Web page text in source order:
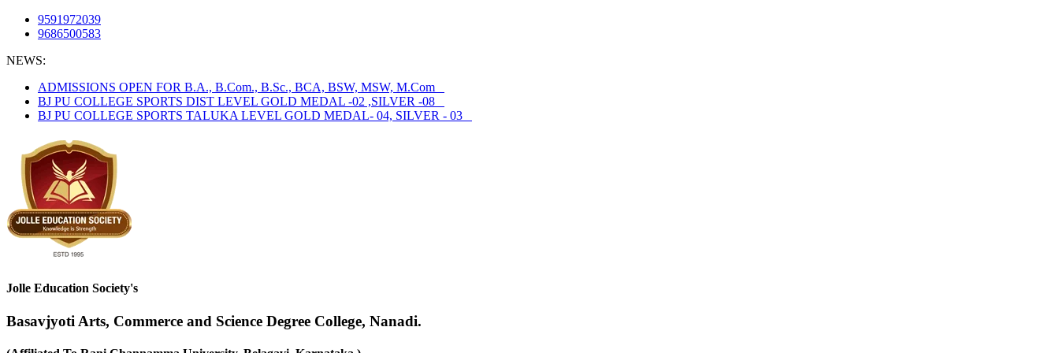
9591972039
9686500583
NEWS:
ADMISSIONS OPEN FOR B.A., B.Com., B.Sc., BCA, BSW, MSW, M.Com
BJ PU COLLEGE SPORTS DIST LEVEL GOLD MEDAL -02 ,SILVER -08
BJ PU COLLEGE SPORTS TALUKA LEVEL GOLD MEDAL- 04, SILVER - 03
Jolle Education Society's
Basavjyoti Arts, Commerce and Science Degree College, Nanadi.